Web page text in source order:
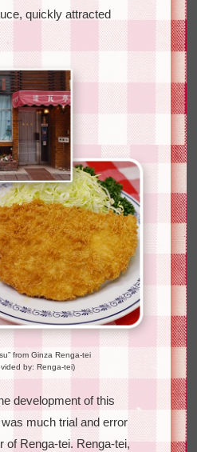
quickly attracted
from Ginza Renga-tei
by: Renga-tei)
development of this
much trial and error
of Renga-tei. Renga-tei,